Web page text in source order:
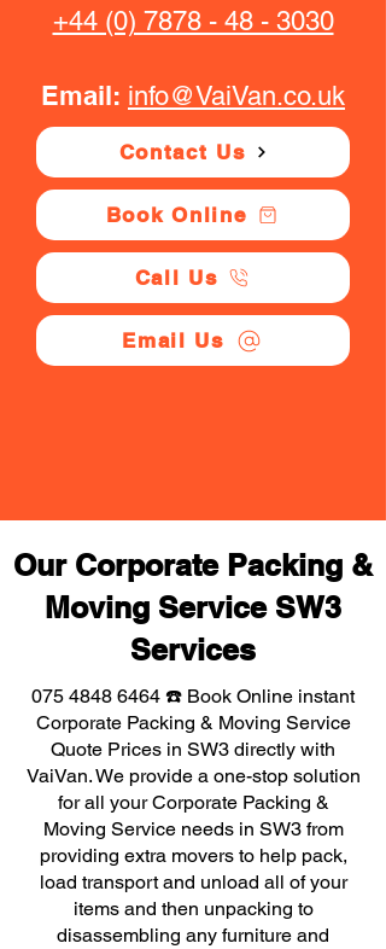
+44 (0) 7878 - 48 - 3030
Email: info@VaiVan.co.uk
Contact Us
Book Online
Call Us
Email Us
Our Corporate Packing &
Moving Service SW3
Services
075 4848 6464 ☎️ Book Online instant
Corporate Packing & Moving Service
Quote Prices in SW3 directly with
VaiVan. We provide a one-stop solution
for all your Corporate Packing &
Moving Service needs in SW3 from
providing extra movers to help pack,
load transport and unload all of your
items and then unpacking to
disassembling any furniture and